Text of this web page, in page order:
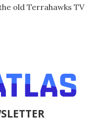
old Terrahawks TV